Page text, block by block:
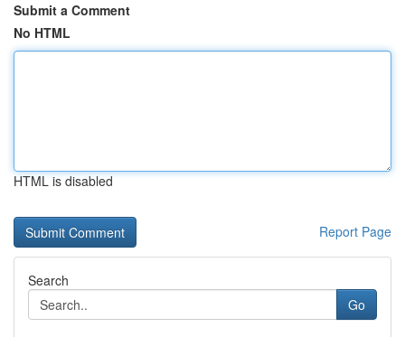
Submit a Comment
No HTML
HTML is disabled
Report Page
Search
Go